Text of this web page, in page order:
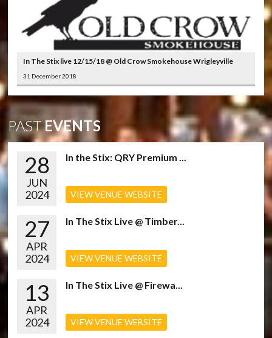
In The Stix live 12/15/18 @ Old Crow Smokehouse Wrigleyville
31 December 2018
PASTEVENTS
28
JUN
2024
In the Stix: QRY Premium ...
VIEW VENUE WEBSITE
27
APR
2024
In The Stix Live @ Timber...
VIEW VENUE WEBSITE
13
APR
2024
In The Stix Live @ Firewa...
VIEW VENUE WEBSITE